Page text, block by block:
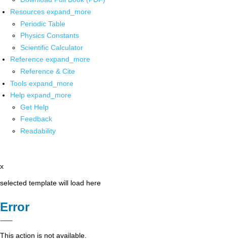
Resources expand_more
Periodic Table
Physics Constants
Scientific Calculator
Reference expand_more
Reference & Cite
Tools expand_more
Help expand_more
Get Help
Feedback
Readability
x
selected template will load here
Error
This action is not available.